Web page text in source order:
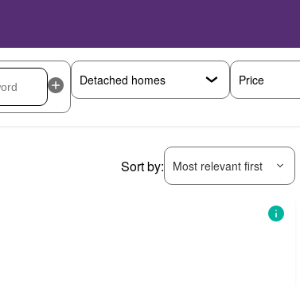
Price
Sort by: Most relevant first